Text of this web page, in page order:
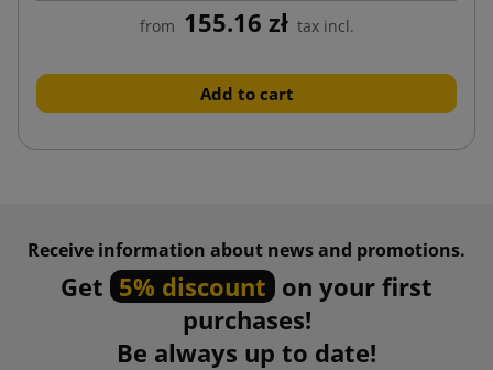
from 155.16 zł tax incl.
Add to cart
Receive information about news and promotions.
Get 5% discount on your first
purchases!
Be always up to date!